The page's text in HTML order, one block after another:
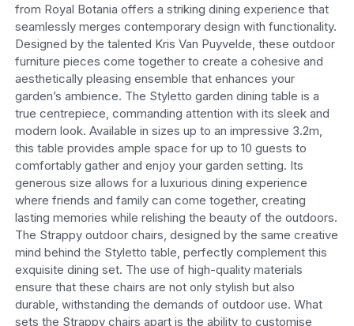
from Royal Botania offers a striking dining experience that
seamlessly merges contemporary design with functionality.
Designed by the talented Kris Van Puyvelde, these outdoor
furniture pieces come together to create a cohesive and
aesthetically pleasing ensemble that enhances your
garden’s ambience. The Styletto garden dining table is a
true centrepiece, commanding attention with its sleek and
modern look. Available in sizes up to an impressive 3.2m,
this table provides ample space for up to 10 guests to
comfortably gather and enjoy your garden setting. Its
generous size allows for a luxurious dining experience
where friends and family can come together, creating
lasting memories while relishing the beauty of the outdoors.
The Strappy outdoor chairs, designed by the same creative
mind behind the Styletto table, perfectly complement this
exquisite dining set. The use of high-quality materials
ensure that these chairs are not only stylish but also
durable, withstanding the demands of outdoor use. What
sets the Strappy chairs apart is the ability to customise